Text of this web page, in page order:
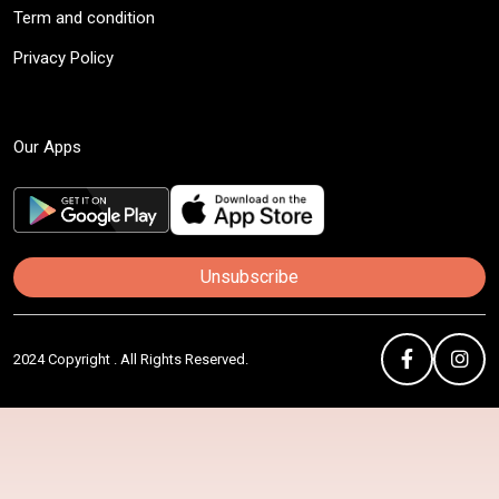
Term and condition
Privacy Policy
Our Apps
Unsubscribe
2024 Copyright . All Rights Reserved.